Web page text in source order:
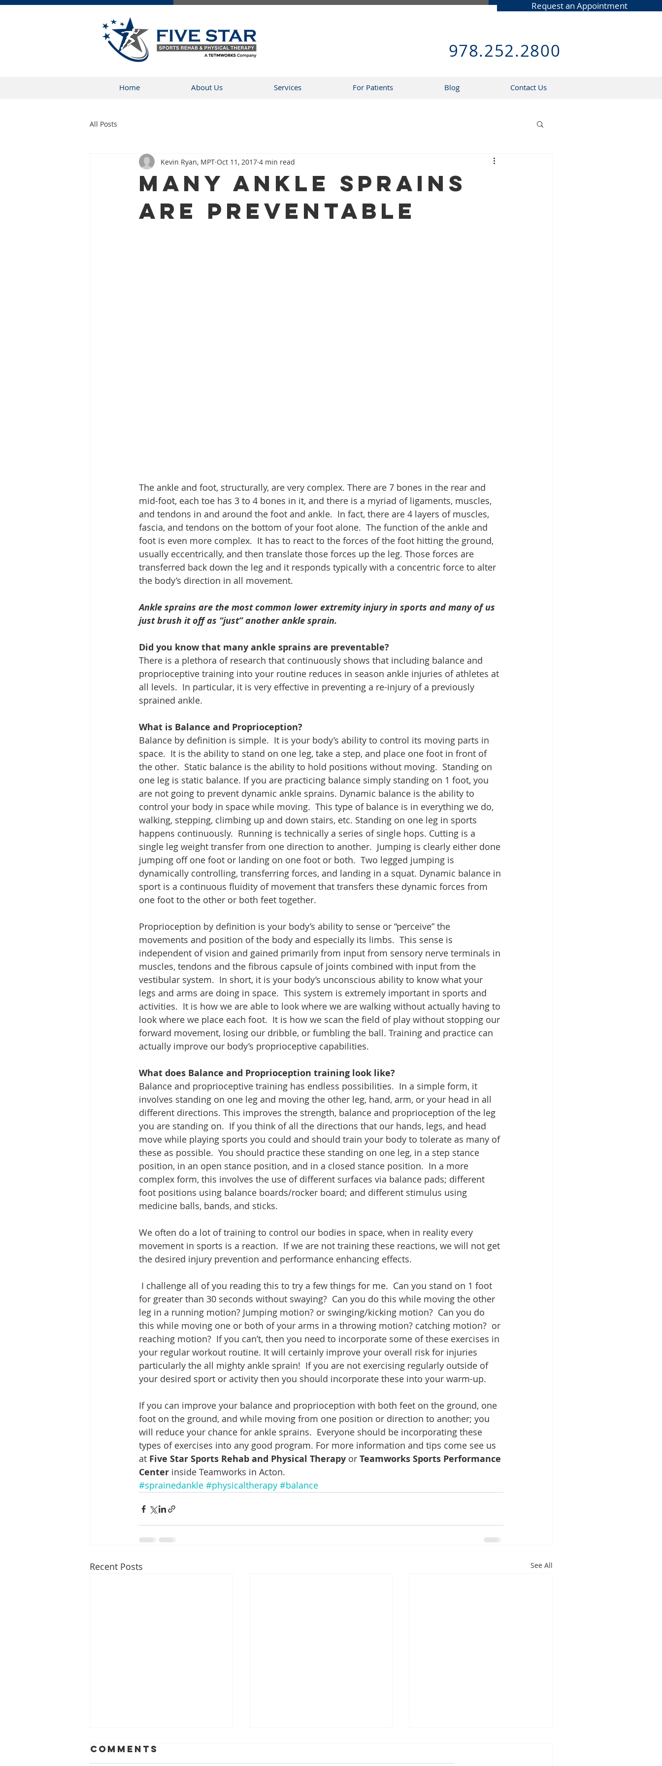
Request an Appointment
978.252.2800
Home About Us Services For Patients Blog Contact Us
All Posts
Many Ankle Sprains
Are Preventable
Kevin Ryan, MPT Oct 11, 2017 4 min read
The ankle and foot, structurally, are very complex. There are 7 bones in the rear and
mid-foot, each toe has 3 to 4 bones in it, and there is a myriad of ligaments, muscles,
and tendons in and around the foot and ankle.  In fact, there are 4 layers of muscles,
fascia, and tendons on the bottom of your foot alone.  The function of the ankle and
foot is even more complex.  It has to react to the forces of the foot hitting the ground,
usually eccentrically, and then translate those forces up the leg. Those forces are
transferred back down the leg and it responds typically with a concentric force to alter
the body’s direction in all movement.
Ankle sprains are the most common lower extremity injury in sports and many of us
just brush it off as “just” another ankle sprain.
Did you know that many ankle sprains are preventable?
There is a plethora of research that continuously shows that including balance and
proprioceptive training into your routine reduces in season ankle injuries of athletes at
all levels.  In particular, it is very effective in preventing a re-injury of a previously
sprained ankle.
What is Balance and Proprioception?
Balance by definition is simple.  It is your body’s ability to control its moving parts in
space.  It is the ability to stand on one leg, take a step, and place one foot in front of
the other.  Static balance is the ability to hold positions without moving.  Standing on
one leg is static balance. If you are practicing balance simply standing on 1 foot, you
are not going to prevent dynamic ankle sprains. Dynamic balance is the ability to
control your body in space while moving.  This type of balance is in everything we do,
walking, stepping, climbing up and down stairs, etc. Standing on one leg in sports
happens continuously.  Running is technically a series of single hops. Cutting is a
single leg weight transfer from one direction to another.  Jumping is clearly either done
jumping off one foot or landing on one foot or both.  Two legged jumping is
dynamically controlling, transferring forces, and landing in a squat. Dynamic balance in
sport is a continuous fluidity of movement that transfers these dynamic forces from
one foot to the other or both feet together.
Proprioception by definition is your body’s ability to sense or “perceive” the
movements and position of the body and especially its limbs.  This sense is
independent of vision and gained primarily from input from sensory nerve terminals in
muscles, tendons and the fibrous capsule of joints combined with input from the
vestibular system.  In short, it is your body’s unconscious ability to know what your
legs and arms are doing in space.  This system is extremely important in sports and
activities.  It is how we are able to look where we are walking without actually having to
look where we place each foot.  It is how we scan the field of play without stopping our
forward movement, losing our dribble, or fumbling the ball. Training and practice can
actually improve our body’s proprioceptive capabilities.
What does Balance and Proprioception training look like?
Balance and proprioceptive training has endless possibilities.  In a simple form, it
involves standing on one leg and moving the other leg, hand, arm, or your head in all
different directions. This improves the strength, balance and proprioception of the leg
you are standing on.  If you think of all the directions that our hands, legs, and head
move while playing sports you could and should train your body to tolerate as many of
these as possible.  You should practice these standing on one leg, in a step stance
position, in an open stance position, and in a closed stance position.  In a more
complex form, this involves the use of different surfaces via balance pads; different
foot positions using balance boards/rocker board; and different stimulus using
medicine balls, bands, and sticks.
We often do a lot of training to control our bodies in space, when in reality every
movement in sports is a reaction.  If we are not training these reactions, we will not get
the desired injury prevention and performance enhancing effects.
for greater than 30 seconds without swaying?  Can you do this while moving the other
leg in a running motion? Jumping motion? or swinging/kicking motion?  Can you do
this while moving one or both of your arms in a throwing motion? catching motion?  or
reaching motion?  If you can’t, then you need to incorporate some of these exercises in
your regular workout routine. It will certainly improve your overall risk for injuries
particularly the all mighty ankle sprain!  If you are not exercising regularly outside of
your desired sport or activity then you should incorporate these into your warm-up.
If you can improve your balance and proprioception with both feet on the ground, one
foot on the ground, and while moving from one position or direction to another; you
will reduce your chance for ankle sprains.  Everyone should be incorporating these
types of exercises into any good program. For more information and tips come see us
at Five Star Sports Rehab and Physical Therapy or Teamworks Sports Performance
Center inside Teamworks in Acton.
#sprainedankle #physicaltherapy #balance
Recent Posts See All
ACL Injury
Comments